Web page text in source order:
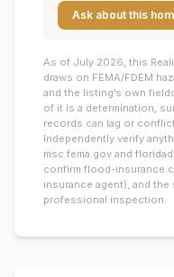
Ask about this
As of July 2026, this
draws on FEMA/FDEM
and the listing’s own
of it is a determination,
records can lag or
Independently verify
msc.fema.gov and
confirm flood-insurance
insurance agent), and
professional inspection.